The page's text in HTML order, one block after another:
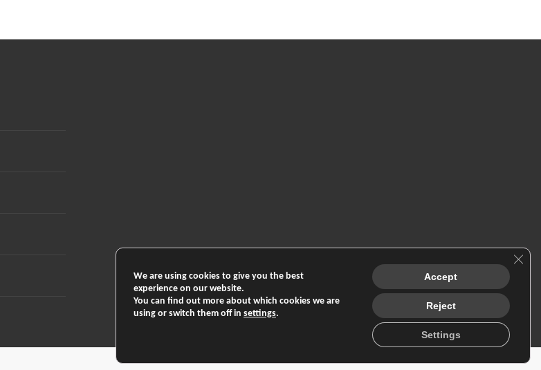
We are using cookies to give you the best
experience on our website.
You can find out more about which cookies we are
using or switch them off in settings.
Accept
Reject
Settings